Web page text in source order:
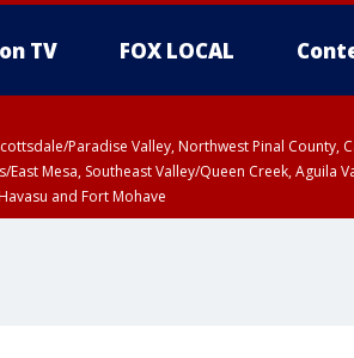
TV FOX LOCAL
Paradise Valley, Northwest Pinal
Mesa, Southeast Valley/Queen Creek, Aguila
and Fort Mohave